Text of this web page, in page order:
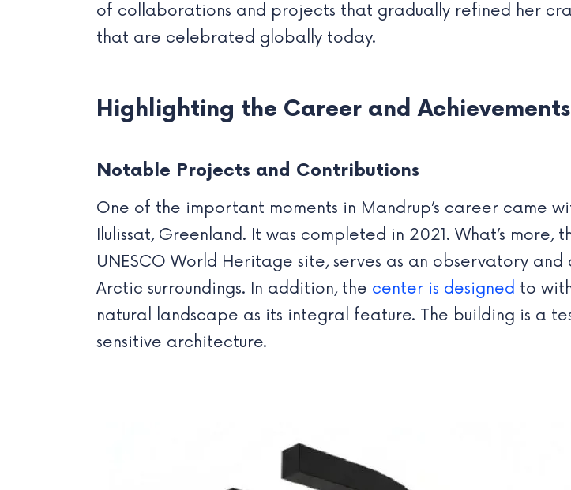
of collaborations and projects that gradually refined her
that are celebrated globally today.
Highlighting the Career and
Notable Projects and Contributions
One of the important moments in Mandrup’s career came
Ilulissat, Greenland. It was completed in 2021. What’s
UNESCO World Heritage site, serves as an observatory
Arctic surroundings. In addition, the center is designed to
natural landscape as its integral feature. The building is a
sensitive architecture.